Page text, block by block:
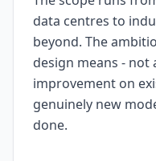
data centres to
beyond. The
design means - not
improvement on
genuinely new
done.